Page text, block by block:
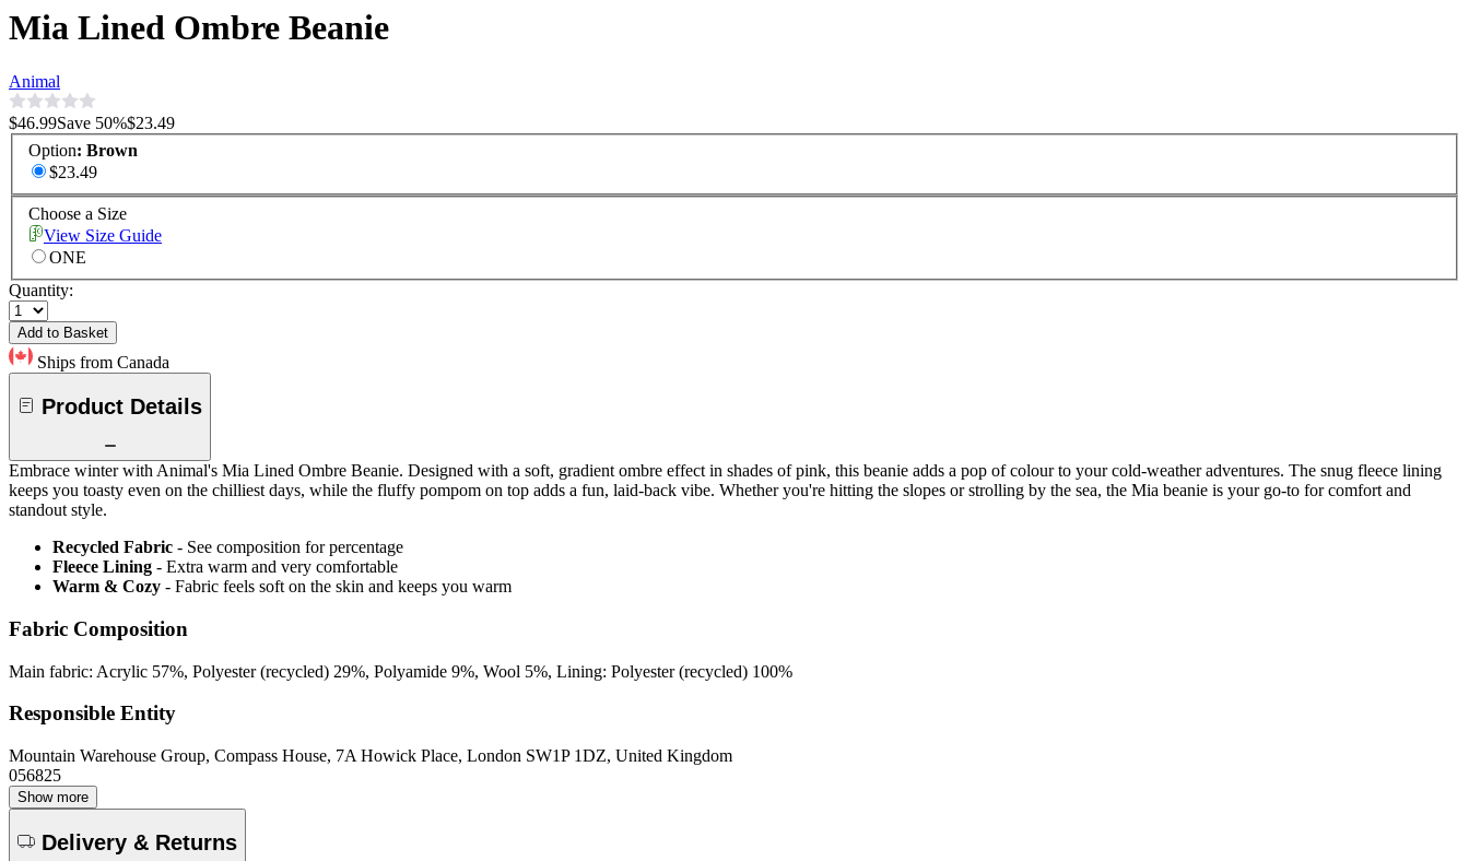
Mia Lined Ombre Beanie
Animal
$46.99Save 50%$23.49
Option: Brown
$23.49
Choose a Size
View Size Guide
ONE
Quantity:
Add to Basket
Ships from Canada
Product Details
Embrace winter with Animal's Mia Lined Ombre Beanie. Designed with a soft, gradient ombre effect in shades of pink, this beanie adds a pop of colour to your cold-weather adventures. The snug fleece lining
keeps you toasty even on the chilliest days, while the fluffy pompom on top adds a fun, laid-back vibe. Whether you're hitting the slopes or strolling by the sea, the Mia beanie is your go-to for comfort and
standout style.
Recycled Fabric - See composition for percentage
Fleece Lining - Extra warm and very comfortable
Warm & Cozy - Fabric feels soft on the skin and keeps you warm
Fabric Composition
Main fabric: Acrylic 57%, Polyester (recycled) 29%, Polyamide 9%, Wool 5%, Lining: Polyester (recycled) 100%
Responsible Entity
Mountain Warehouse Group, Compass House, 7A Howick Place, London SW1P 1DZ, United Kingdom
056825
Show more
Delivery & Returns